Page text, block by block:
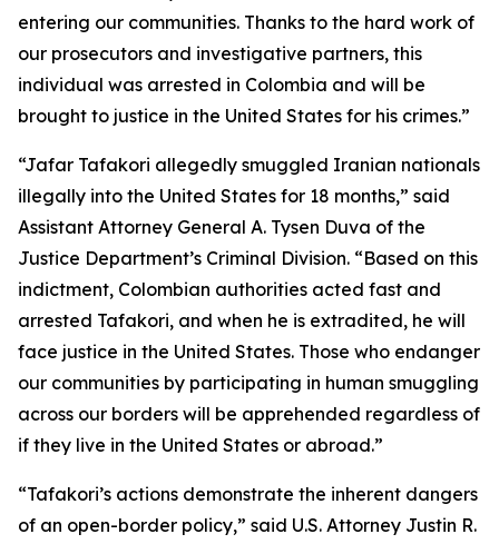
entering our communities. Thanks to the hard work of
our prosecutors and investigative partners, this
individual was arrested in Colombia and will be
brought to justice in the United States for his crimes.”
“Jafar Tafakori allegedly smuggled Iranian nationals
illegally into the United States for 18 months,” said
Assistant Attorney General A. Tysen Duva of the
Justice Department’s Criminal Division. “Based on this
indictment, Colombian authorities acted fast and
arrested Tafakori, and when he is extradited, he will
face justice in the United States. Those who endanger
our communities by participating in human smuggling
across our borders will be apprehended regardless of
if they live in the United States or abroad.”
“Tafakori’s actions demonstrate the inherent dangers
of an open-border policy,” said U.S. Attorney Justin R.